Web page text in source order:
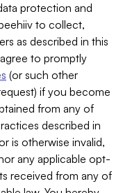
protection and
to collect,
as described in this
to promptly
(or such other
if you become
from any of
described in
is otherwise invalid,
any applicable opt-
received from any of